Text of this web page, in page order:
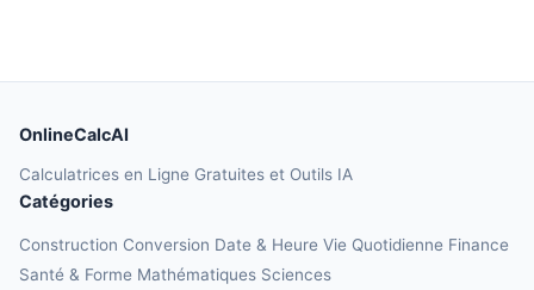
OnlineCalcAI
Calculatrices en Ligne Gratuites et Outils IA
Catégories
Construction Conversion Date & Heure Vie Quotidienne Finance
Santé & Forme Mathématiques Sciences